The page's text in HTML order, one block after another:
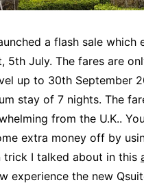
a flash sale which
5th July. The fares are
up to 30th September
stay of 7 nights. The
from the U.K..
extra money off by
trick I talked about in this
experience the new